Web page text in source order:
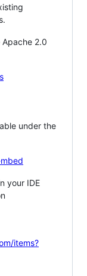
2.0
under the
your IDE
items?